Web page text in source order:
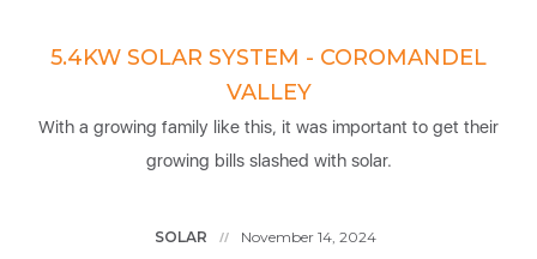
5.4KW SOLAR SYSTEM - COROMANDEL
VALLEY
With a growing family like this, it was important to get their
growing bills slashed with solar.
SOLAR // November 14, 2024